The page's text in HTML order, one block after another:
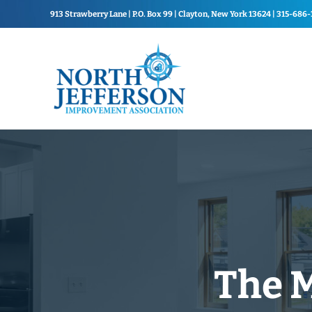
Skip to header right navigation
913 Strawberry Lane | P.O. Box 99 | Clayton, New York 13624 | 315-686-
North Jefferson
The